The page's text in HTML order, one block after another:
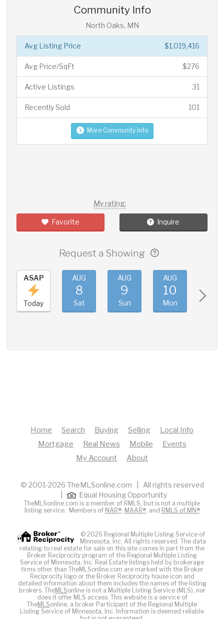
Community Info
North Oaks, MN
$1,019,416
Avg Listing Price
$276
Avg Price/SqFt
31
Active Listings
101
Recently Sold
More Community Info
My rating:
Favorite Inquire
Request a Showing
ASAP
Today
AUG
8
Sat
AUG
9
Sun
AUG
10
Mon
Home Search Buying Selling
Local Info
Mortgage
Real News Mobile
Events
My Account
About
© 2001-2026 TheMLSonline.com | All rights reserved
Equal Housing Opportunity
TheMLSonline.com is a member of RMLS, but is not a multiple
listing service. Members of NAR®, MAAR®, and RMLS of MN®
© 2026 Regional Multiple Listing Service of
Minnesota, Inc. All rights reserved. The data
relating to real estate for sale on this site comes in part from the
Broker Reciprocity program of the Regional Multiple Listing
Service of Minnesota, Inc. Real Estate listings held by brokerage
firms other than TheMLSonline.com are marked with the Broker
Reciprocity logo or the Broker Reciprocity house icon and
detailed information about them includes the names of the listing
brokers. TheMLSonline is not a Multiple Listing Service (MLS), nor
does it offer MLS access. This website is a service of
TheMLSonline, a broker Participant of the Regional Multiple
Listing Service of Minnesota, Inc. Information is deemed reliable